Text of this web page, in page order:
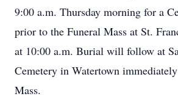
9:00 a.m. Thursday morning for a
prior to the Funeral Mass at St.
at 10:00 a.m. Burial will follow at
Cemetery in Watertown
Mass.